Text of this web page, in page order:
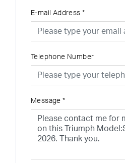
E-mail Address *
Telephone Number
Message *